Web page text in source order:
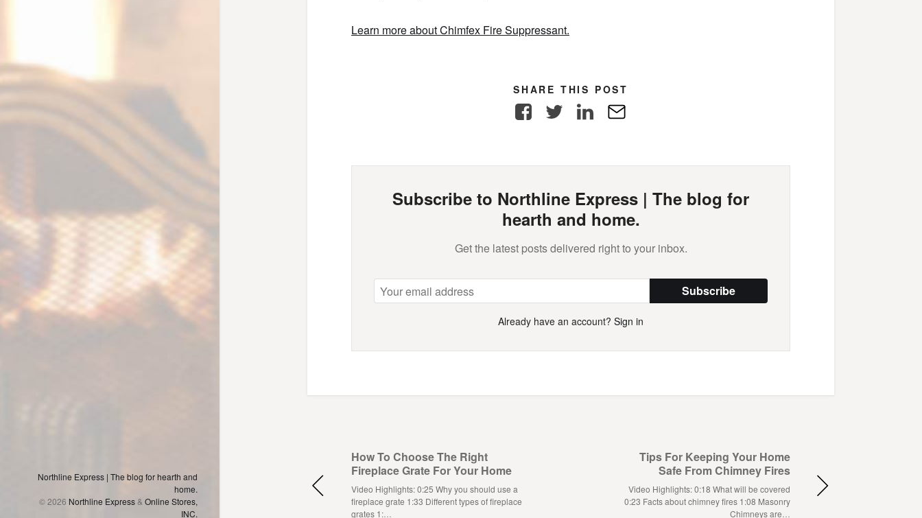
Northline Express | The blog for hearth and
home.
© 2026 Northline Express& Online Stores,
INC.
Learn more about Chimfex Fire Suppressant.
SHARE THIS POST
FacebookTwitter LinkedIn
Subscribe to Northline Express | The blog for
hearth and home.
Get the latest posts delivered right to your inbox.
Subscribe
Already have an account? Sign in
Tips For Keeping Your Home
Safe From Chimney Fires
Video Highlights: 0:18 What will be covered
0:23 Facts about chimney fires 1:08 Masonry
Chimneys are…
How To Choose The Right
Fireplace Grate For Your Home
Video Highlights: 0:25 Why you should use a
fireplace grate 1:33 Different types of fireplace
grates 1:…